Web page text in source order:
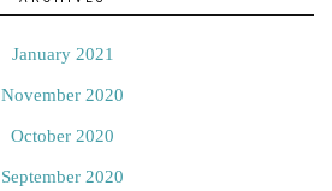
January 2021
November 2020
October 2020
September 2020